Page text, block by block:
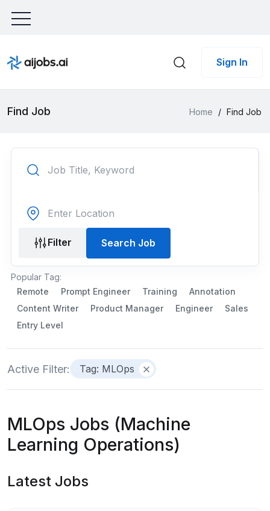
Sign In
Find Job Home / Find Job
Filter Search Job
Popular Tag:
Remote
Prompt Engineer Training
Annotation
Content Writer
Product Manager Engineer
Sales
Entry Level
Active Filter: Tag: MLOps
MLOps Jobs (Machine
Learning Operations)
Latest Jobs